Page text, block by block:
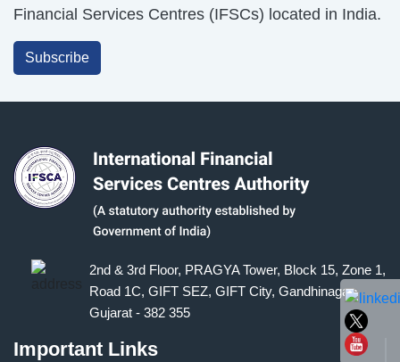
Financial Services Centres (IFSCs) located in India.
Subscribe
2nd & 3rd Floor, PRAGYA Tower, Block 15, Zone 1,
Road 1C, GIFT SEZ, GIFT City, Gandhinagar,
Gujarat - 382 355
Important Links